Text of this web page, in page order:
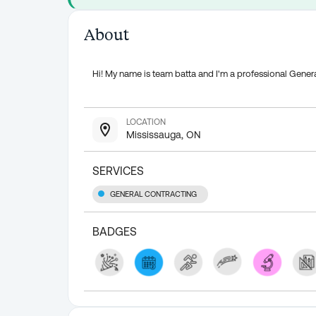
About
Hi! My name is team batta and I'm a professional
LOCATION
Mississauga, ON
SERVICES
GENERAL CONTRACTING
BADGES